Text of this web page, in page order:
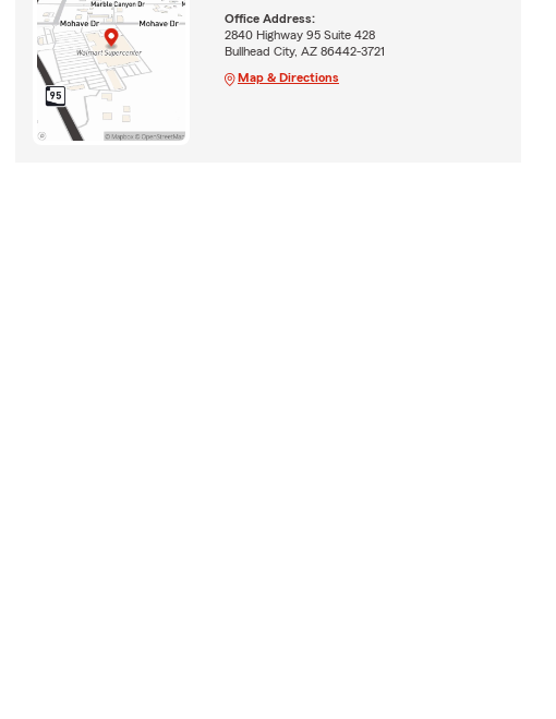
Office Address:
2840 Highway 95 Suite 428
Bullhead City, AZ 86442-3721
Map & Directions